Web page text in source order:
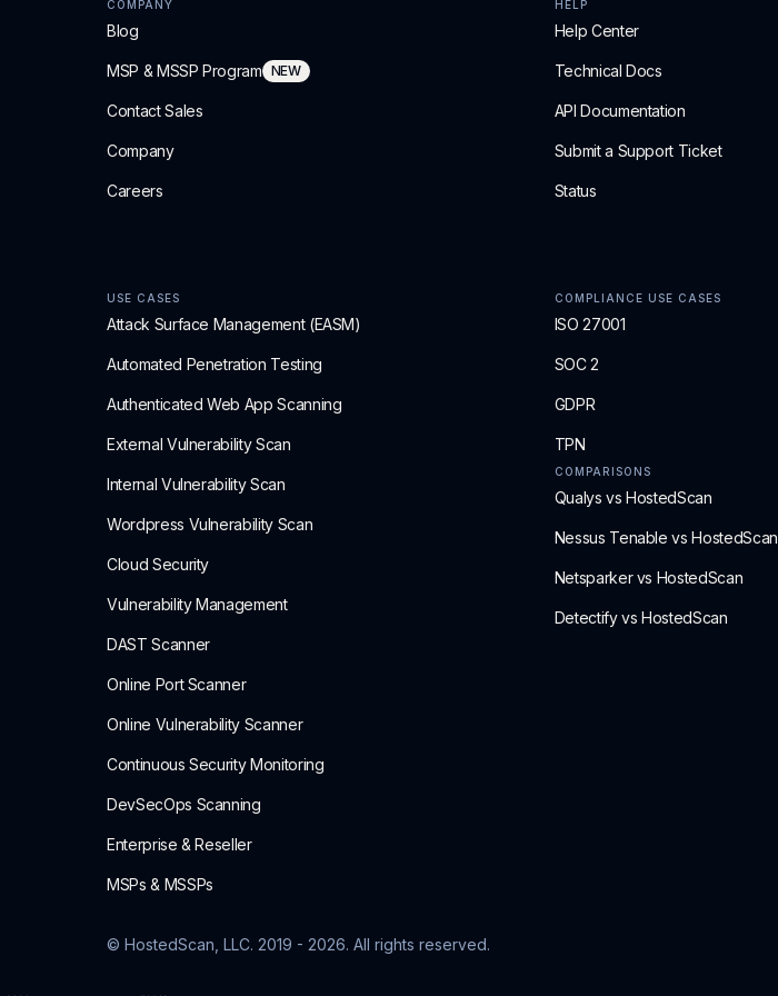
COMPANY
Blog
MSP & MSSP Program NEW
Contact Sales
Company
Careers
HELP
Help Center
Technical Docs
API Documentation
Submit a Support Ticket
Status
USE CASES
Attack Surface Management (EASM)
Automated Penetration Testing
Authenticated Web App Scanning
External Vulnerability Scan
Internal Vulnerability Scan
Wordpress Vulnerability Scan
Cloud Security
Vulnerability Management
DAST Scanner
Online Port Scanner
Online Vulnerability Scanner
Continuous Security Monitoring
DevSecOps Scanning
Enterprise & Reseller
MSPs & MSSPs
COMPLIANCE USE CASES
ISO 27001
SOC 2
GDPR
TPN
COMPARISONS
Qualys vs HostedScan
Nessus Tenable vs HostedScan
Netsparker vs HostedScan
Detectify vs HostedScan
© HostedScan, LLC. 2019 - 2026. All rights reserved.